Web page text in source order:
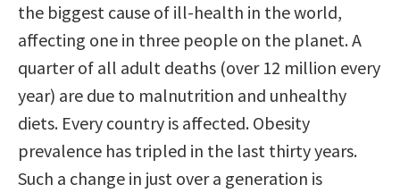
the biggest cause of ill-health in the world,
affecting one in three people on the planet. A
quarter of all adult deaths (over 12 million every
year) are due to malnutrition and unhealthy
diets. Every country is affected. Obesity
prevalence has tripled in the last thirty years.
Such a change in just over a generation is